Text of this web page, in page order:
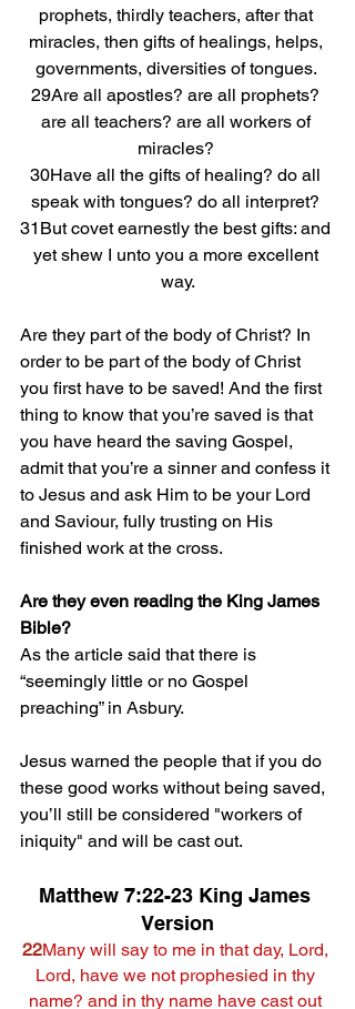
prophets, thirdly teachers, after that
miracles, then gifts of healings, helps,
governments, diversities of tongues.
29Are all apostles? are all prophets?
are all teachers? are all workers of
miracles?
30Have all the gifts of healing? do all
speak with tongues? do all interpret?
31But covet earnestly the best gifts: and
yet shew I unto you a more excellent
way.
Are they part of the body of Christ? In
order to be part of the body of Christ
you first have to be saved! And the first
thing to know that you’re saved is that
you have heard the saving Gospel,
admit that you’re a sinner and confess it
to Jesus and ask Him to be your Lord
and Saviour, fully trusting on His
finished work at the cross.
Are they even reading the King James
Bible?
As the article said that there is
“seemingly little or no Gospel
preaching” in Asbury.
Jesus warned the people that if you do
these good works without being saved,
you’ll still be considered "workers of
iniquity" and will be cast out.
Matthew 7:22-23 King James
Version
22Many will say to me in that day, Lord,
Lord, have we not prophesied in thy
name? and in thy name have cast out